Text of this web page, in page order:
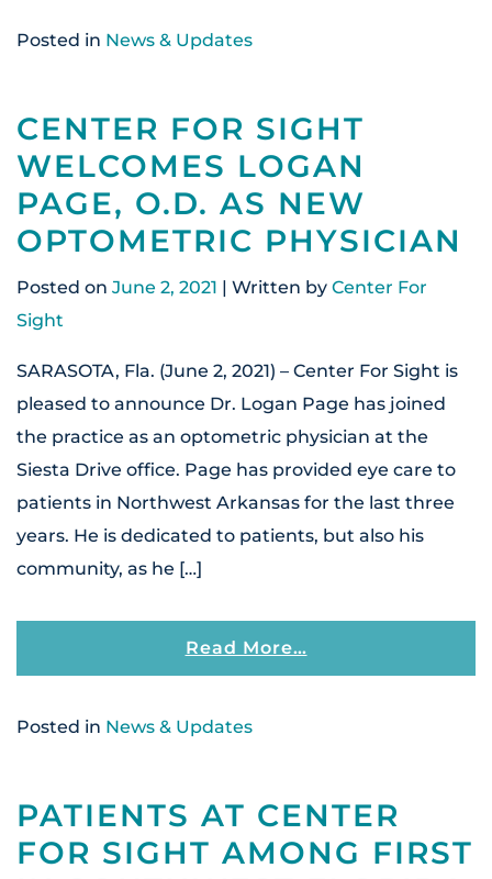
Posted in News & Updates
CENTER FOR SIGHT
WELCOMES LOGAN
PAGE, O.D. AS NEW
OPTOMETRIC PHYSICIAN
Posted on June 2, 2021 | Written by Center For
Sight
SARASOTA, Fla. (June 2, 2021) – Center For Sight is
pleased to announce Dr. Logan Page has joined
the practice as an optometric physician at the
Siesta Drive office. Page has provided eye care to
patients in Northwest Arkansas for the last three
years. He is dedicated to patients, but also his
community, as he […]
Read More…From Center For
Posted in News & Updates
PATIENTS AT CENTER
FOR SIGHT AMONG FIRST